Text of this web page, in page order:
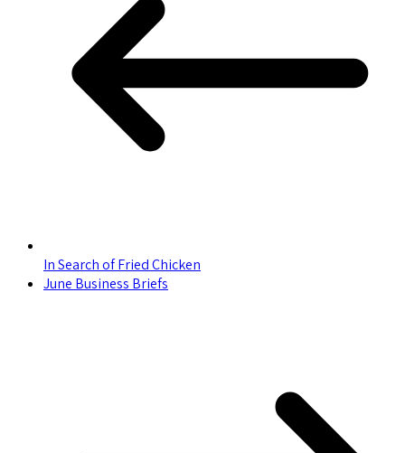
In Search of Fried Chicken
June Business Briefs